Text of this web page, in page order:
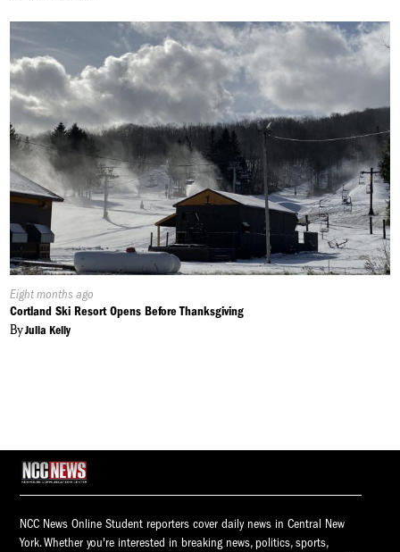
Published
On:
Eight months ago
Cortland Ski Resort Opens Before Thanksgiving
ByJulia Kelly
NCC News Online Student reporters cover daily news in Central New
York. Whether you're interested in breaking news, politics, sports,